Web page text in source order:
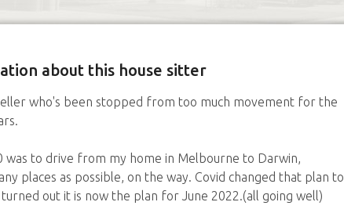
about this house sitter
who's been stopped from too much movement for the
was to drive from my home in Melbourne to Darwin,
places as possible, on the way. Covid changed that plan to
turned out it is now the plan for June 2022.(all going well)